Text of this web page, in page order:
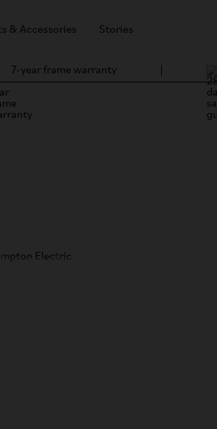
& Accessories Stories
7-year frame warranty
and what